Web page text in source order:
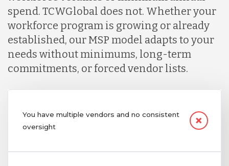
spend. TCWGlobal does not. Whether your
workforce program is growing or already
established, our MSP model adapts to your
needs without minimums, long-term
commitments, or forced vendor lists.
You have multiple vendors and no consistent
oversight